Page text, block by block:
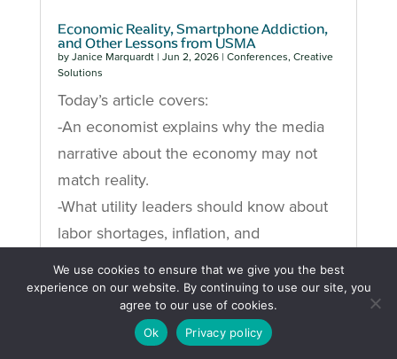
Economic Reality, Smartphone Addiction,
and Other Lessons from USMA
by Janice Marquardt| Jun 2, 2026| Conferences, Creative
Solutions
Today’s article covers:
-An economist explains why the media
narrative about the economy may not
match reality.
-What utility leaders should know about
labor shortages, inflation, and
-A neuroscientist’s brutal breakdown of
how smartphones destroy focus and
productivity.
We use cookies to ensure that we give you the best
experience on our website. By continuing to use our site, you
agree to our use of cookies.
Ok
Privacy policy